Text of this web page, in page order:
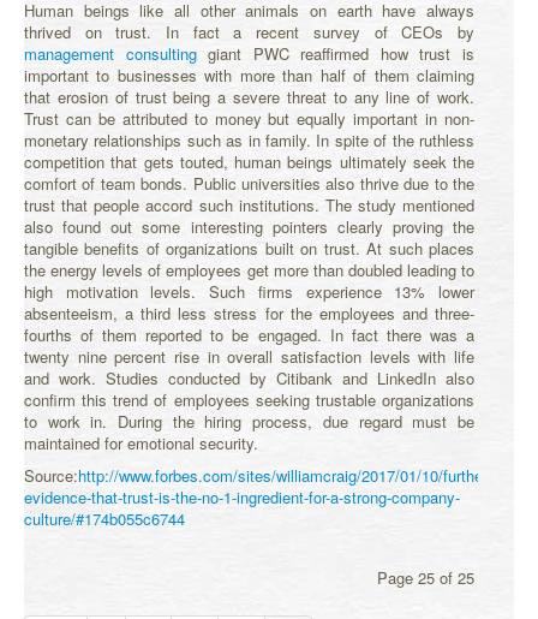
Human beings like all other animals on earth have always
thrived on trust. In fact a recent survey of CEOs by
management consultinggiant PWC reaffirmed how trust is
important to businesses with more than half of them claiming
that erosion of trust being a severe threat to any line of work.
Trust can be attributed to money but equally important in non-
monetary relationships such as in family. In spite of the ruthless
competition that gets touted, human beings ultimately seek the
comfort of team bonds. Public universities also thrive due to the
trust that people accord such institutions. The study mentioned
also found out some interesting pointers clearly proving the
tangible benefits of organizations built on trust. At such places
the energy levels of employees get more than doubled leading to
high motivation levels. Such firms experience 13% lower
absenteeism, a third less stress for the employees and three-
fourths of them reported to be engaged. In fact there was a
twenty nine percent rise in overall satisfaction levels with life
and work. Studies conducted by Citibank and LinkedIn also
confirm this trend of employees seeking trustable organizations
to work in. During the hiring process, due regard must be
maintained for emotional security.
Source:http://www.forbes.com/sites/williamcraig/2017/01/10/further-
evidence-that-trust-is-the-no-1-ingredient-for-a-strong-company-
culture/#174b055c6744
Page 25 of 25